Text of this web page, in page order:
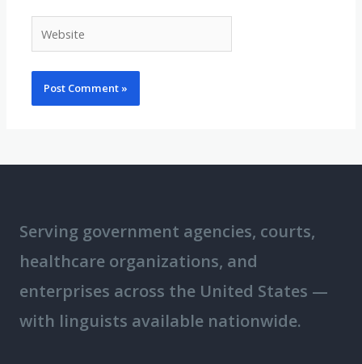
Serving government agencies, courts,
healthcare organizations, and
enterprises across the United States —
with linguists available nationwide.